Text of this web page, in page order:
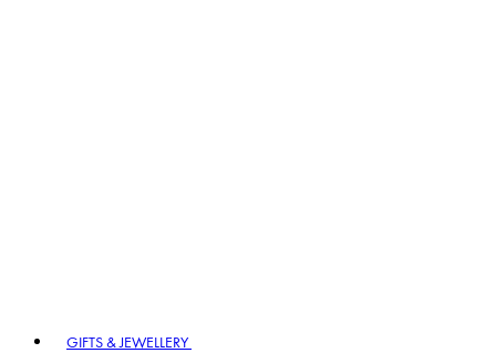
GIFTS & JEWELLERY